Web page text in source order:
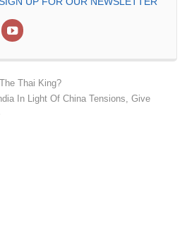
Thai King?
In Light Of China Tensions, Give